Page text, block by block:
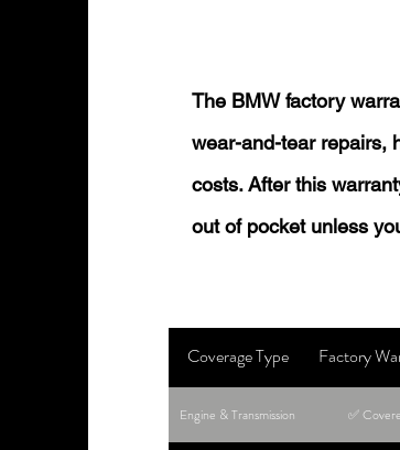
The BMW factory
wear-and-tear repairs,
costs. After this
out of pocket unless
Coverage Type Factory
Engine & Transmission ✅